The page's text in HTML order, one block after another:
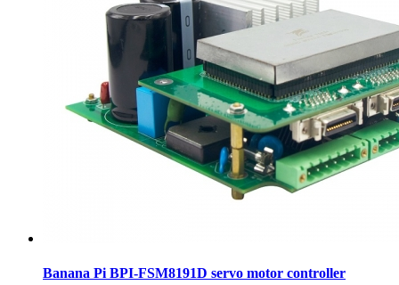
Banana Pi BPI-FSM8191D servo motor controller